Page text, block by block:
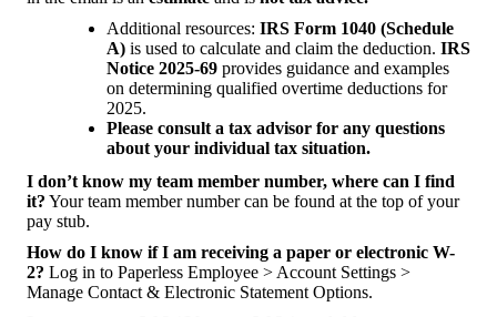
Additional resources: IRS Form 1040 (Schedule
A) is used to calculate and claim the deduction. IRS
Notice 2025-69 provides guidance and examples
on determining qualified overtime deductions for
2025.
Please consult a tax advisor for any questions
about your individual tax situation.
I don’t know my team member number, where can I find
it? Your team member number can be found at the top of your
pay stub.
How do I know if I am receiving a paper or electronic W-
2? Log in to Paperless Employee > Account Settings >
Manage Contact & Electronic Statement Options.